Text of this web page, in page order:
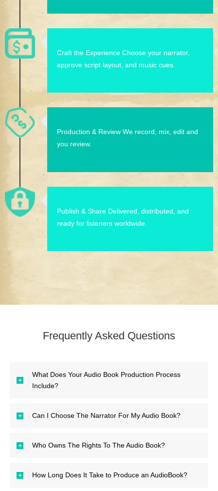
Craft the Experience Choose your narrator,
approve script layout, and music cues.
Production & Review We record, mix, edit and
you review.
Publish & Share Delivered, distributed, and
ready for listeners worldwide.
Frequently Asked Questions
What Does Your Audio Book Production Process
Include?
Can I Choose The Narrator For My Audio Book?
Who Owns The Rights To The Audio Book?
How Long Does It Take to Produce an AudioBook?